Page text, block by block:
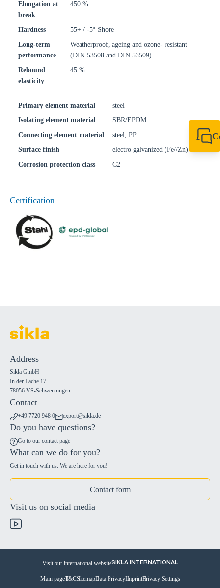
Elongation at
break
450 %
Hardness
55+ / -5° Shore
Long-term
performance
Weatherproof, ageing and ozone- resistant
(DIN 53508 and DIN 53509)
Rebound
elasticity
45 %
Primary element material
steel
Isolating element material
SBR/EPDM
Connecting element material
steel, PP
Surface finish
electro galvanized (Fe//Zn)
Corrosion protection class
C2
Certification
Address
Sikla GmbH
In der Lache 17
78056 VS-Schwenningen
Contact
+49 7720 948 0 export@sikla.de
Do you have questions?
Go to our contact page
What can we do for you?
Get in touch with us. We are here for you!
Contact form
Visit us on social media
Visit our international websiteSIKLA INTERNATIONAL
Main pageT&CSitemapData PrivacyImprintPrivacy Settings
+49 7720